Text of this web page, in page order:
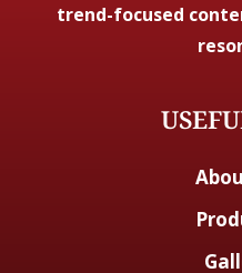
trend-focused